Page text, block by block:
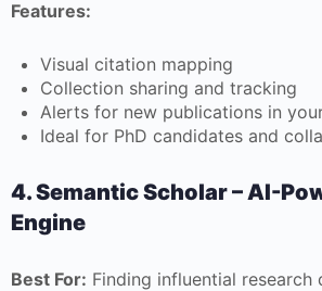
Features:
Visual citation mapping
Collection sharing and tracking
Alerts for new publications in
Ideal for PhD candidates and
4. Semantic Scholar – AI-
Engine
Best For: Finding influential research